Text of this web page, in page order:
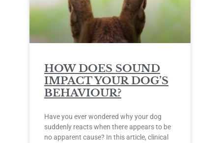
HOW DOES SOUND
IMPACT YOUR DOG’S
BEHAVIOUR?
Have you ever wondered why your dog
suddenly reacts when there appears to be
no apparent cause? In this article, clinical